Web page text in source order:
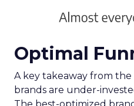
Optimal
A key takeaway from the
brands are under-
The best-optimized